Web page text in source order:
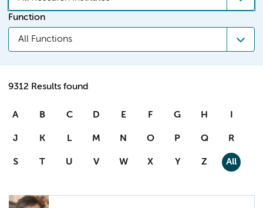
Function
All Functions
9312 Results found
A B C D E F G H I
J K L M N O P Q R
S T U V W X Y Z All